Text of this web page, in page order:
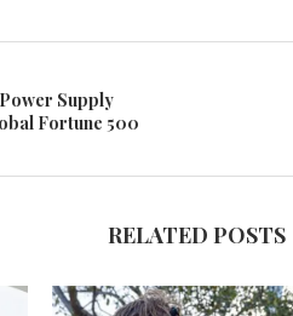
Supply
Fortune 500
RELATED POSTS